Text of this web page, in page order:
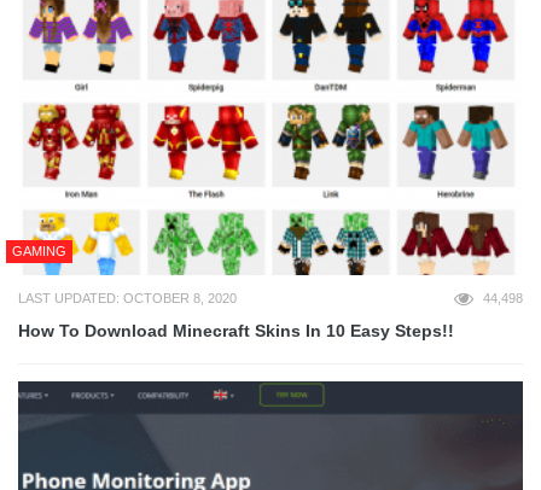
GAMING
LAST UPDATED: OCTOBER 8, 2020 44,498
How To Download Minecraft Skins In 10 Easy Steps!!